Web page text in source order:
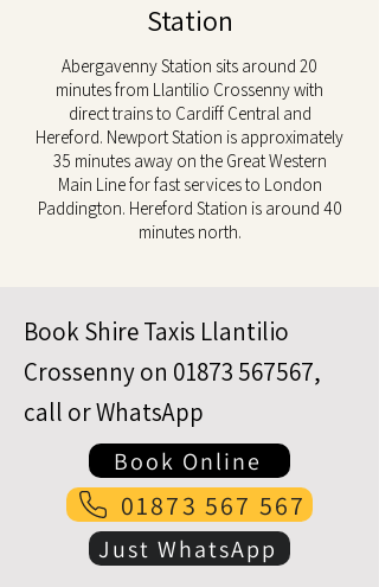
Station
Abergavenny Station sits around 20
minutes from Llantilio Crossenny with
direct trains to Cardiff Central and
Hereford. Newport Station is approximately
35 minutes away on the Great Western
Main Line for fast services to London
Paddington. Hereford Station is around 40
minutes north.
Book Shire Taxis Llantilio
Crossenny on 01873 567567,
call or WhatsApp
Book Online
01873 567 567
Just WhatsApp